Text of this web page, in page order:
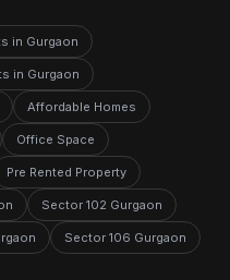
in Gurgaon
in Gurgaon
Affordable Homes
Office Space
Pre Rented Property
Sector 102 Gurgaon
Sector 106 Gurgaon